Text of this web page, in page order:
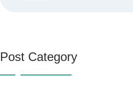
Post Category